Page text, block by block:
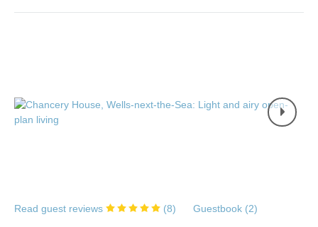
Read guest reviews (8) Guestbook (2)